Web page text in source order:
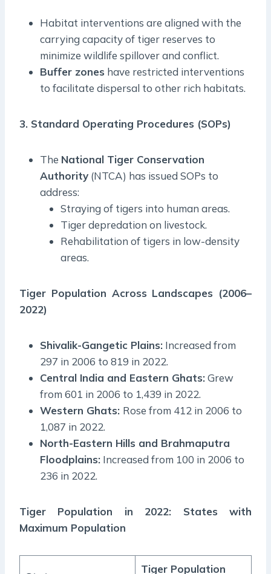
Habitat interventions are aligned with the
carrying capacity of tiger reserves to
minimize wildlife spillover and conflict.
Buffer zones have restricted interventions
to facilitate dispersal to other rich habitats.
3. Standard Operating Procedures (SOPs)
The National Tiger Conservation
Authority (NTCA) has issued SOPs to
address:
Straying of tigers into human areas.
Tiger depredation on livestock.
Rehabilitation of tigers in low-density
areas.
Tiger Population Across Landscapes (2006–
2022)
Shivalik-Gangetic Plains: Increased from
297 in 2006 to 819 in 2022.
Central India and Eastern Ghats:Grew
from 601 in 2006 to 1,439 in 2022.
Western Ghats: Rose from 412 in 2006 to
1,087 in 2022.
North-Eastern Hills and Brahmaputra
Floodplains: Increased from 100 in 2006 to
236 in 2022.
Tiger Population in 2022: States with
Maximum Population
Tiger Population